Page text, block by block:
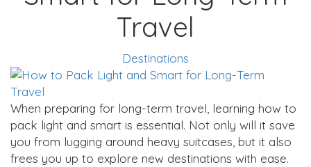
Travel
Destinations
When preparing for long-term travel, learning how to
pack light and smart is essential. Not only will it save
you from lugging around heavy suitcases, but it also
frees you up to explore new destinations with ease.